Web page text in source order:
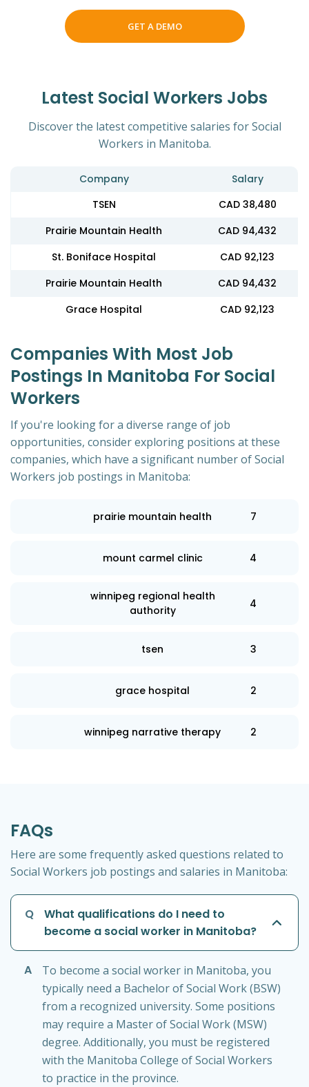
GET A DEMO
Latest Social Workers Jobs
Discover the latest competitive salaries for Social
Workers in Manitoba.
Company
Salary
TSEN
CAD 38,480
Prairie Mountain Health
CAD 94,432
St. Boniface Hospital
CAD 92,123
Prairie Mountain Health
CAD 94,432
Grace Hospital
CAD 92,123
Companies With Most Job
Postings In Manitoba For Social
Workers
If you're looking for a diverse range of job
opportunities, consider exploring positions at these
companies, which have a significant number of Social
Workers job postings in Manitoba:
prairie mountain health 7
mount carmel clinic 4
winnipeg regional health
authority
4
tsen 3
grace hospital 2
winnipeg narrative therapy 2
FAQs
Here are some frequently asked questions related to
Social Workers job postings and salaries in Manitoba:
Q
What qualifications do I need to
become a social worker in Manitoba?
A
To become a social worker in Manitoba, you
typically need a Bachelor of Social Work (BSW)
from a recognized university. Some positions
may require a Master of Social Work (MSW)
degree. Additionally, you must be registered
with the Manitoba College of Social Workers
to practice in the province.